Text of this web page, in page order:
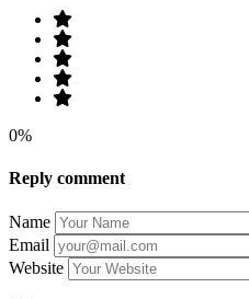
0%
Reply comment
Name
Email
Website